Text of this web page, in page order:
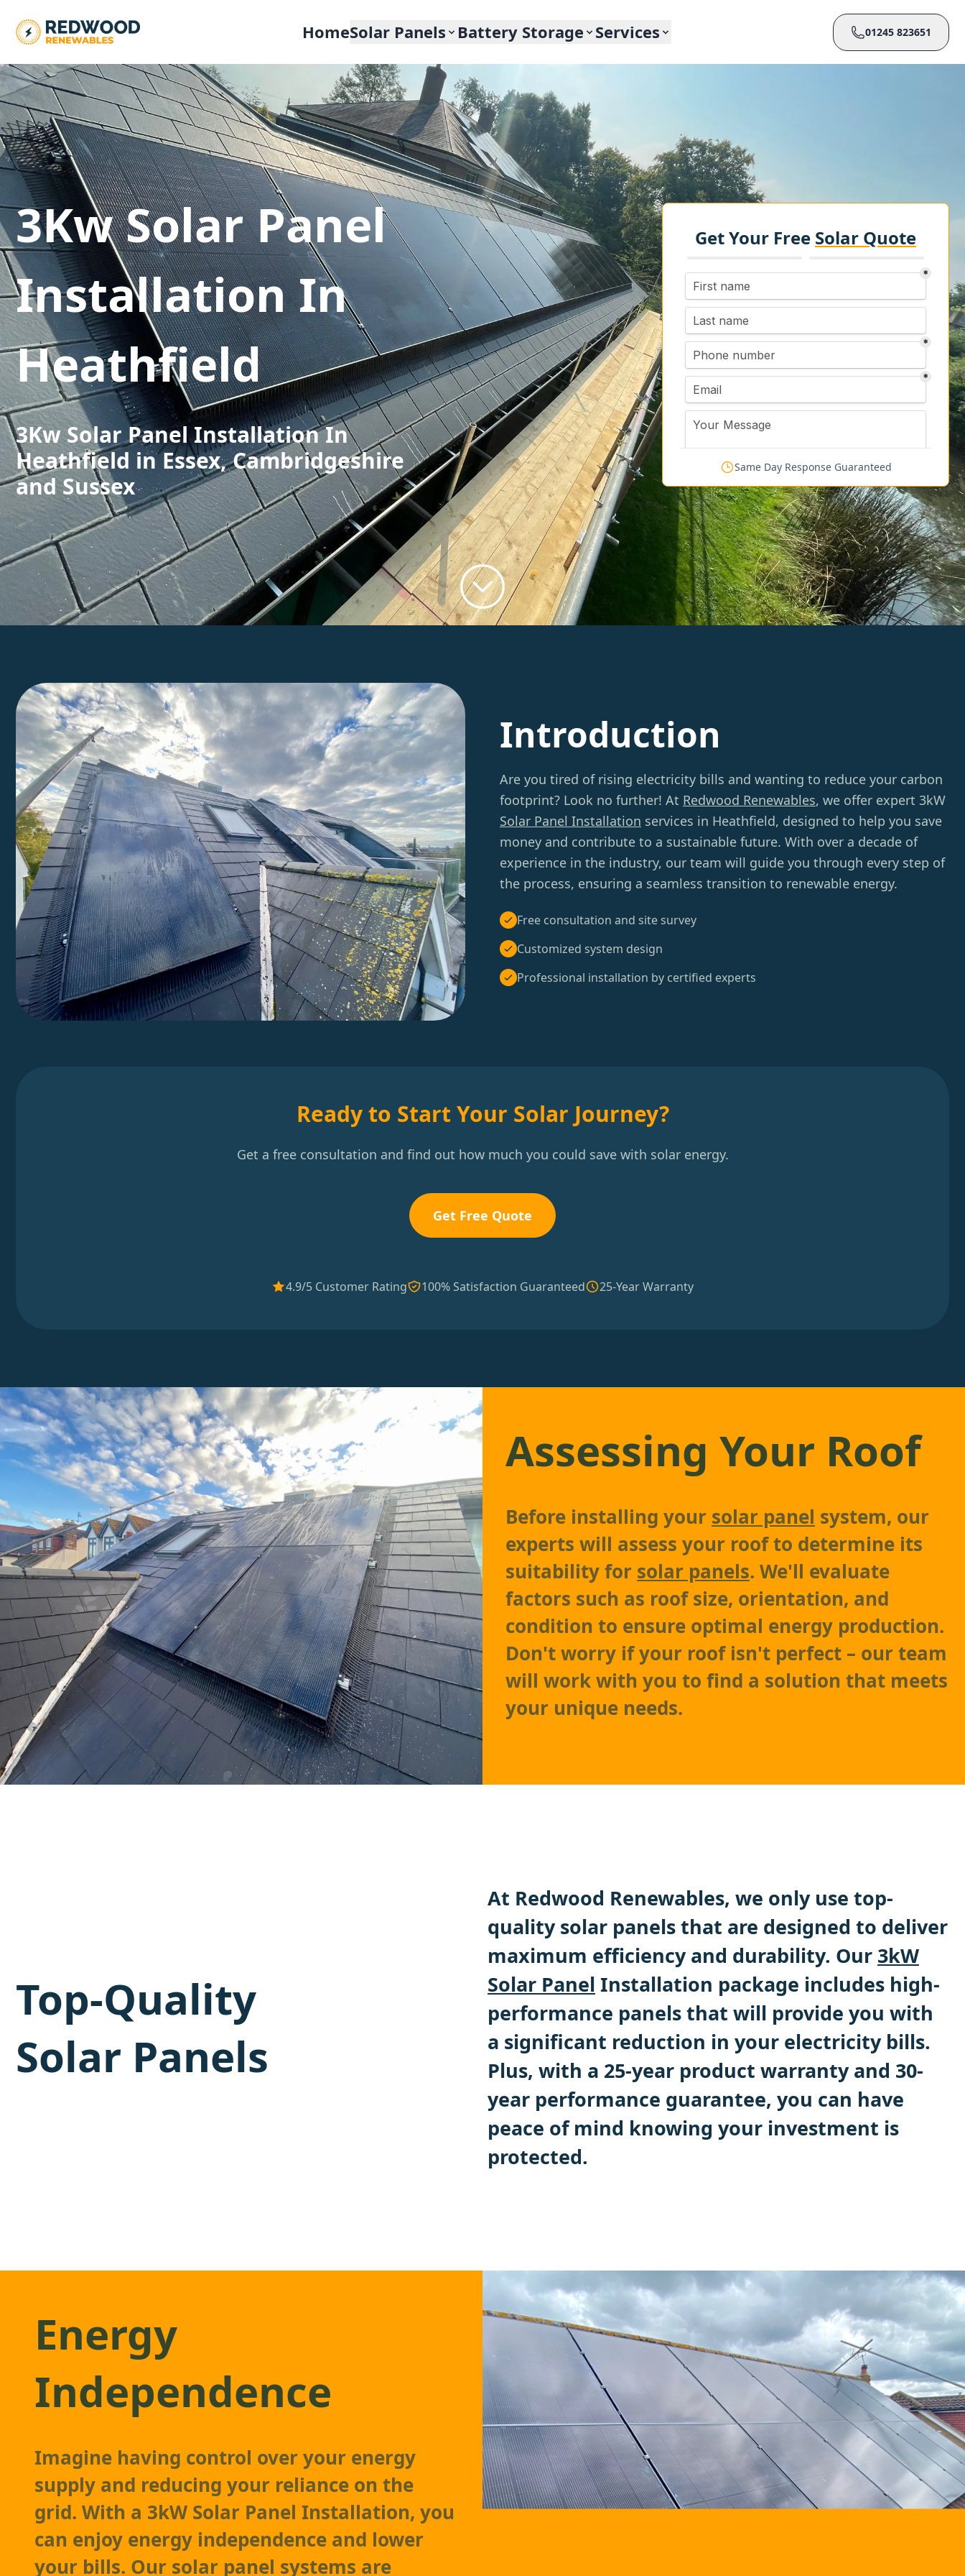
HomeSolar Panels Battery Storage Services 01245 823651
3Kw Solar Panel
Installation In
Heathfield
3Kw Solar Panel Installation In
Heathfield in Essex, Cambridgeshire
and Sussex
Get Your Free Solar Quote
Same Day Response Guaranteed
Introduction
Are you tired of rising electricity bills and wanting to reduce your carbon
footprint? Look no further! At Redwood Renewables, we offer expert 3kW
Solar Panel Installation services in Heathfield, designed to help you save
money and contribute to a sustainable future. With over a decade of
experience in the industry, our team will guide you through every step of
the process, ensuring a seamless transition to renewable energy.
Free consultation and site survey
Customized system design
Professional installation by certified experts
Ready to Start Your Solar Journey?
Get a free consultation and find out how much you could save with solar energy.
Get Free Quote
4.9/5 Customer Rating 100% Satisfaction Guaranteed 25-Year Warranty
Assessing Your Roof
Before installing your solar panel system, our
experts will assess your roof to determine its
suitability for solar panels. We'll evaluate
factors such as roof size, orientation, and
condition to ensure optimal energy production.
Don't worry if your roof isn't perfect – our team
will work with you to find a solution that meets
your unique needs.
Top-Quality
Solar Panels
At Redwood Renewables, we only use top-
quality solar panels that are designed to deliver
maximum efficiency and durability. Our 3kW
Solar Panel Installation package includes high-
performance panels that will provide you with
a significant reduction in your electricity bills.
Plus, with a 25-year product warranty and 30-
year performance guarantee, you can have
peace of mind knowing your investment is
protected.
Energy
Independence
Imagine having control over your energy
supply and reducing your reliance on the
grid. With a 3kW Solar Panel Installation, you
can enjoy energy independence and lower
your bills. Our solar panel systems are